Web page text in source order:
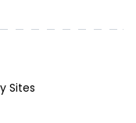
Sites